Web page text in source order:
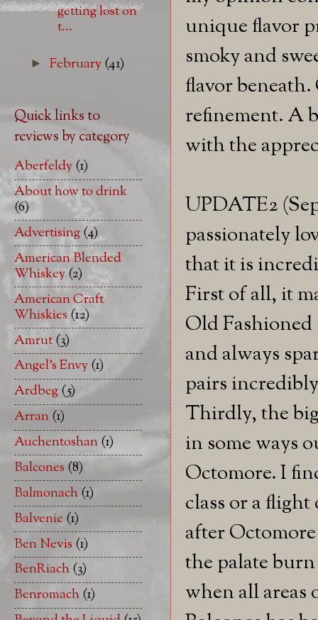
unique flavor
smoky and
flavor
refinement. A
with the
UPDATE2
passionately
that it is
First of all, it
Old
and always
pairs
Thirdly, the
in some ways
Octomore. I
class or a
after
the palate
when all areas
getting lost on
t...
►February(41)
Quick links to
reviews by category
Aberfeldy(1)
About how to drink
(6)
Advertising(4)
American Blended
Whiskey(2)
American Craft
Whiskies (12)
Amrut(3)
Angel's Envy(1)
Ardbeg(5)
Arran(1)
Auchentoshan(1)
Balcones(8)
Balmonach(1)
Balvenie (1)
Ben Nevis (1)
BenRiach(3)
Benromach(1)